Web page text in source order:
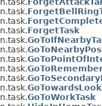
ForgetTask
GoToWorkTask